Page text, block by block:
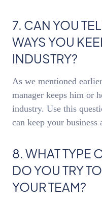
7. CAN YOU
WAYS YOU
INDUSTRY?
As we mentioned
manager keeps him or
industry. Use this
can keep your business
8. WHAT TYPE
DO YOU TRY
YOUR TEAM?